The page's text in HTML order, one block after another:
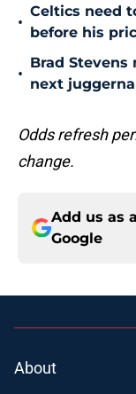
•
Celtics need
before his
•
Brad Stevens
next
Odds refresh
change.
Add us as
Google
About